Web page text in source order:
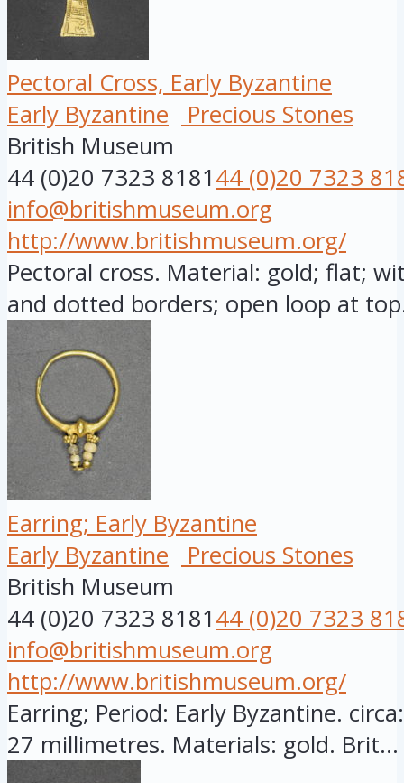
Pectoral Cross, Early Byzantine
Early Byzantine
Precious Stones
British Museum
44 (0)20 7323 818144 (0)20 7323
info@britishmuseum.org
http://www.britishmuseum.org/
Pectoral cross. Material: gold; flat;
and dotted borders; open loop at
Earring; Early Byzantine
Early Byzantine
Precious Stones
British Museum
44 (0)20 7323 818144 (0)20 7323
info@britishmuseum.org
http://www.britishmuseum.org/
Earring; Period: Early Byzantine.
27 millimetres. Materials: gold. Brit...